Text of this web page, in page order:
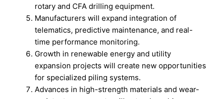
rotary and CFA drilling equipment.
Manufacturers will expand integration of
telematics, predictive maintenance, and real-
time performance monitoring.
Growth in renewable energy and utility
expansion projects will create new opportunities
for specialized piling systems.
Advances in high-strength materials and wear-